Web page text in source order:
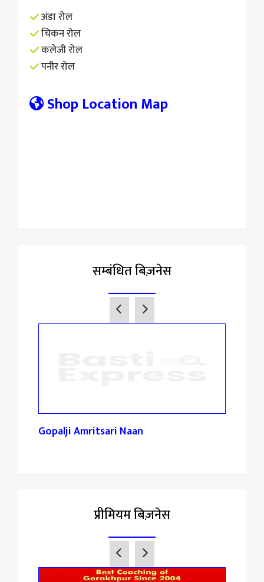
अंडा रोल
चिकन रोल
कलेजी रोल
पनीर रोल
Shop Location Map
सम्बंधित बिज़नेस
Gopalji Amritsari Naan
प्रीमियम बिज़नेस